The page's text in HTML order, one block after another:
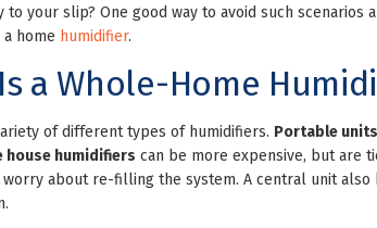
to your slip? One good way to avoid such
home humidifier.
a Whole-Home
of different types of humidifiers. Portable units
house humidifiers can be more expensive, but are
worry about re-filling the system. A central unit